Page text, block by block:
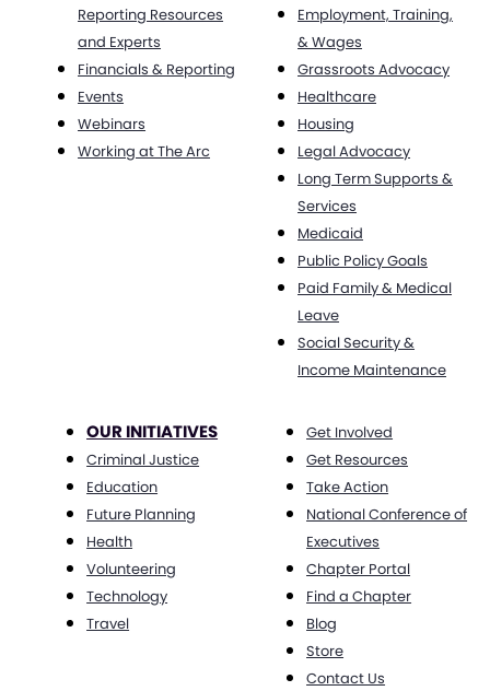
Reporting Resources
and Experts
Financials & Reporting
Events
Webinars
Working at The Arc
Employment, Training,
& Wages
Grassroots Advocacy
Healthcare
Housing
Legal Advocacy
Long Term Supports &
Services
Medicaid
Public Policy Goals
Paid Family & Medical
Leave
Social Security &
Income Maintenance
OUR INITIATIVES
Criminal Justice
Education
Future Planning
Health
Volunteering
Technology
Travel
Get Involved
Get Resources
Take Action
National Conference of
Executives
Chapter Portal
Find a Chapter
Blog
Store
Contact Us